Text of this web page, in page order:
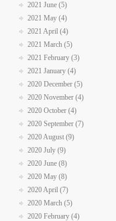
2021 June (5)
2021 May (4)
2021 April (4)
2021 March (5)
2021 February (3)
2021 January (4)
2020 December (5)
2020 November (4)
2020 October (4)
2020 September (7)
2020 August (9)
2020 July (9)
2020 June (8)
2020 May (8)
2020 April (7)
2020 March (5)
2020 February (4)